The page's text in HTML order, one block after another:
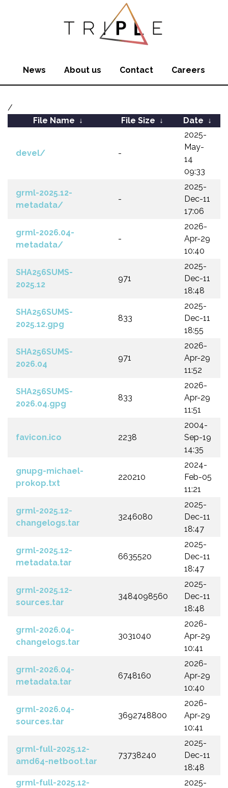
News About us Contact Careers
/
File Name ↓ File Size ↓ Date ↓
devel/ -
2025-
May-
14
09:33
grml-2025.12-
metadata/
-
2025-
Dec-11
17:06
grml-2026.04-
metadata/
-
2026-
Apr-29
10:40
SHA256SUMS-
2025.12
971
2025-
Dec-11
18:48
SHA256SUMS-
2025.12.gpg
833
2025-
Dec-11
18:55
SHA256SUMS-
2026.04
971
2026-
Apr-29
11:52
SHA256SUMS-
2026.04.gpg
833
2026-
Apr-29
11:51
favicon.ico 2238
2004-
Sep-19
14:35
gnupg-michael-
prokop.txt
220210
2024-
Feb-05
11:21
grml-2025.12-
changelogs.tar
3246080
2025-
Dec-11
18:47
grml-2025.12-
metadata.tar
6635520
2025-
Dec-11
18:47
grml-2025.12-
sources.tar
3484098560
2025-
Dec-11
18:48
grml-2026.04-
changelogs.tar
3031040
2026-
Apr-29
10:41
grml-2026.04-
metadata.tar
6748160
2026-
Apr-29
10:40
grml-2026.04-
sources.tar
3692748800
2026-
Apr-29
10:41
grml-full-2025.12-
amd64-netboot.tar
73738240
2025-
Dec-11
18:48
grml-full-2025.12-
2025-